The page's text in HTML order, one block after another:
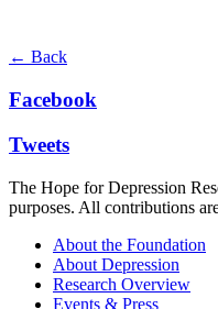
← Back
Facebook
Tweets
The Hope for Depression
purposes. All contributions
About the Foundation
About Depression
Research Overview
Events & Press